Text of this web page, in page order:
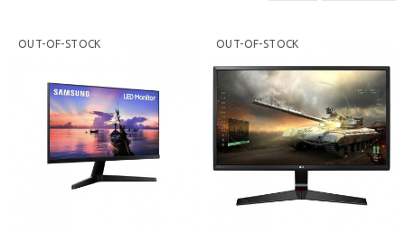
OUT-OF-STOCK OUT-OF-STOCK